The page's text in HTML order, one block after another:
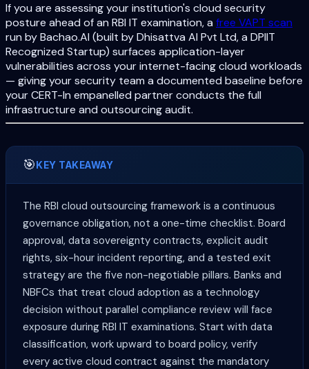
If you are assessing your institution's cloud security
posture ahead of an RBI IT examination, a free VAPT scan
run by Bachao.AI (built by Dhisattva AI Pvt Ltd, a DPIIT
Recognized Startup) surfaces application-layer
vulnerabilities across your internet-facing cloud workloads
— giving your security team a documented baseline before
your CERT-In empanelled partner conducts the full
infrastructure and outsourcing audit.
🎯 KEY TAKEAWAY
The RBI cloud outsourcing framework is a continuous
governance obligation, not a one-time checklist. Board
approval, data sovereignty contracts, explicit audit
rights, six-hour incident reporting, and a tested exit
strategy are the five non-negotiable pillars. Banks and
NBFCs that treat cloud adoption as a technology
decision without parallel compliance review will face
exposure during RBI IT examinations. Start with data
classification, work upward to board policy, verify
every active cloud contract against the mandatory